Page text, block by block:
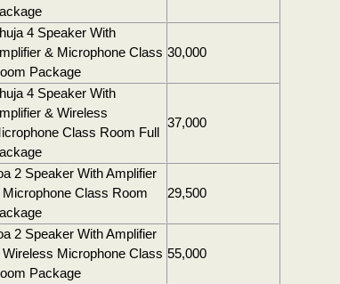
4 Speaker With
& Microphone Class
Package
30,000
4 Speaker With
& Wireless
Class Room Full
37,000
2 Speaker With Amplifier
Microphone Class Room
29,500
2 Speaker With Amplifier
Wireless Microphone Class
Package
55,000